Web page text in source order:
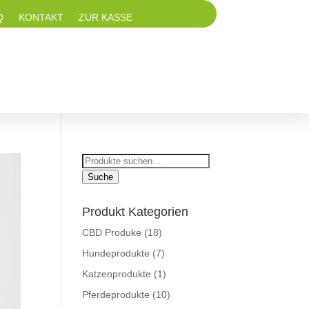
KONTAKT ZUR KASSE
Suche
nach:
Suche
Produkt Kategorien
CBD Produke (18)
Hundeprodukte (7)
Katzenprodukte (1)
Pferdeprodukte (10)